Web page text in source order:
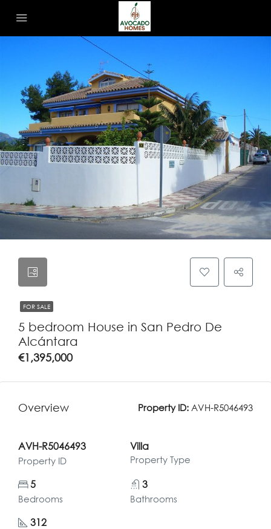
FOR SALE
5 bedroom House in San Pedro De
Alcántara
€1,395,000
Overview Property ID: AVH-R5046493
AVH-R5046493
Property ID
Villa
Property Type
5
Bedrooms
3
Bathrooms
312